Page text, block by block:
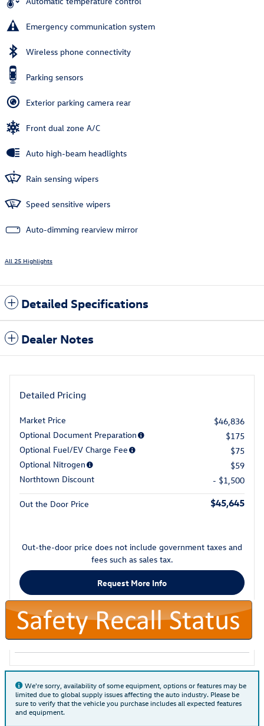
Emergency communication system
Wireless phone connectivity
Parking sensors
Exterior parking camera rear
Front dual zone A/C
Auto high-beam headlights
Rain sensing wipers
Speed sensitive wipers
Auto-dimming rearview mirror
All 25 Highlights
Detailed Specifications
Dealer Notes
Detailed Pricing
Market Price
$46,836
Optional Document Preparation
$175
Optional Fuel/EV Charge Fee
$75
Optional Nitrogen
$59
Northtown Discount
- $1,500
Out the Door Price $45,645
Out-the-door price does not include government taxes and
fees such as sales tax.
Request More Info
We're sorry, availability of some equipment, options or features may be
limited due to global supply issues affecting the auto industry. Please be
sure to verify that the vehicle you purchase includes all expected features
and equipment.